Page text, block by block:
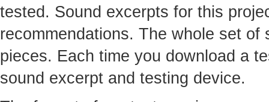
tested. Sound excerpts for this
recommendations. The whole set
pieces. Each time you download a
sound excerpt and testing device.